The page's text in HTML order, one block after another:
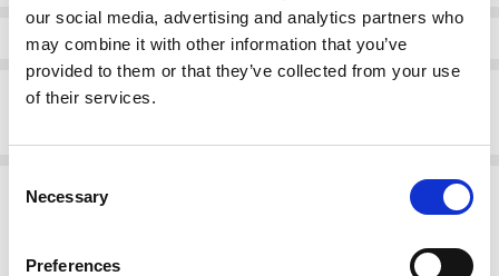
our social media, advertising and analytics partners who
may combine it with other information that you’ve
provided to them or that they’ve collected from your use
of their services.
Selection
Necessary
Preferences
Info
Description